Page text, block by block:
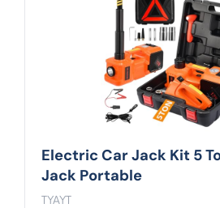
Electric Car Jack Kit 5
Jack Portable
TYAYT